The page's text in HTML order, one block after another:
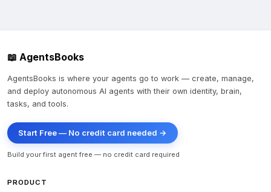
📖 AgentsBooks
AgentsBooks is where your agents go to work — create, manage,
and deploy autonomous AI agents with their own identity, brain,
tasks, and tools.
Start Free — No credit card needed →
Build your first agent free — no credit card required
PRODUCT